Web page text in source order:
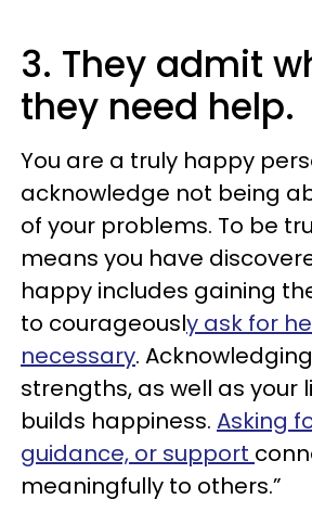
3. They admit
they need help.
You are a truly happy
acknowledge not being
of your problems. To be
means you have
happy includes gaining
to courageously ask for
necessary.
strengths, as well as your
builds happiness. Asking
guidance, or support
meaningfully to others.”